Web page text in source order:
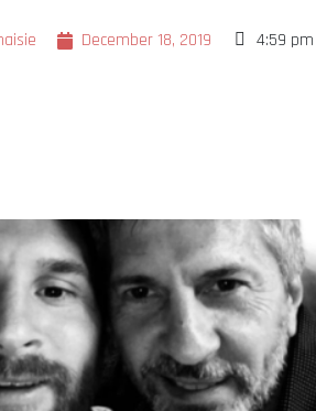
December 18, 2019 4:59 pm